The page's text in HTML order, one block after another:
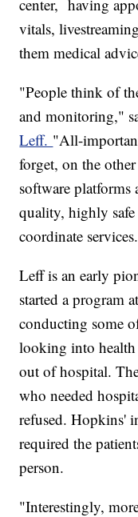
center, having
vitals,
them medical
"People think of
and monitoring,"
Leff. "All-
forget, on the
software
quality, highly
coordinate
Leff is an early
started a program
conducting some
looking into health
out of hospital.
who needed
refused. Hopkins'
required the
person.
"Interestingly,